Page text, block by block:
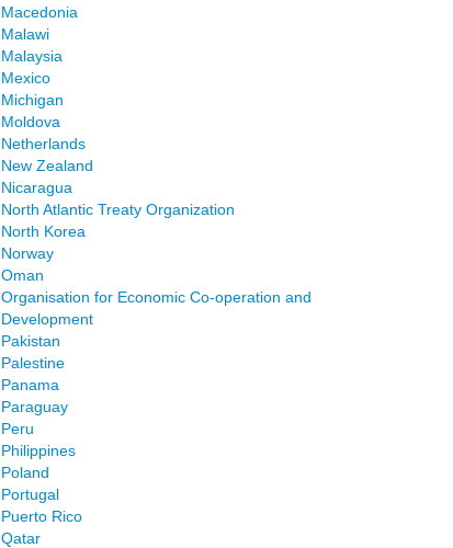
Macedonia
Malawi
Malaysia
Mexico
Michigan
Moldova
Netherlands
New Zealand
Nicaragua
North Atlantic Treaty Organization
North Korea
Norway
Oman
Organisation for Economic Co-operation and
Development
Pakistan
Palestine
Panama
Paraguay
Peru
Philippines
Poland
Portugal
Puerto Rico
Qatar